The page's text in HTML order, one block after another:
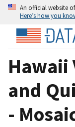
An official website
Here’s how you
Hawaii
and
-